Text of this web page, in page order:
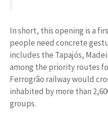
In short, this opening is a
people need concrete
includes the Tapajós,
among the priority routes
Ferrogrão railway would
inhabited by more than
groups.